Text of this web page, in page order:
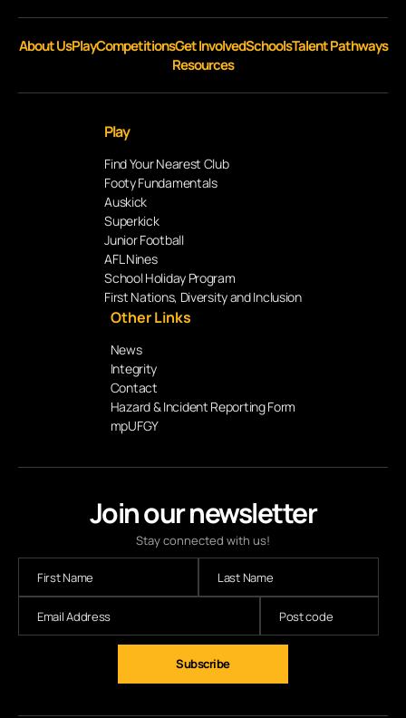
Join our newsletter
Stay connected with us!
About UsPlayCompetitionsGet InvolvedSchoolsTalent Pathways
Resources
Play
Find Your Nearest Club
Footy Fundamentals
Auskick
Superkick
Junior Football
AFL Nines
School Holiday Program
First Nations, Diversity and Inclusion
Other Links
News
Integrity
Contact
Hazard & Incident Reporting Form
mpUFGY